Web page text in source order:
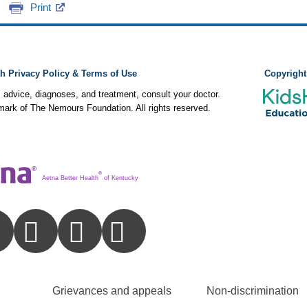
Print
Privacy Policy & Terms of Use Copyright
diagnoses, and treatment, consult your doctor.
of The Nemours Foundation. All rights reserved.
Aetna Better Health
®
of Kentucky
Grievances and appeals Non-discrimination